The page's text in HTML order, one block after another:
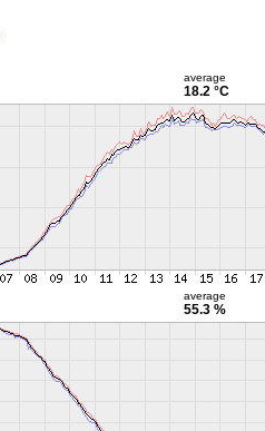
average
18.2 °C
average
55.3 %